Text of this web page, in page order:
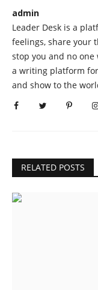
admin
Leader Desk is a
feelings, share your
stop you and no one
a writing platform
and show to the
RELATED POSTS